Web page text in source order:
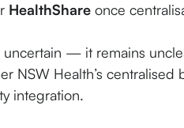
HealthShare once
— it remains
NSW Health’s centralised
integration.